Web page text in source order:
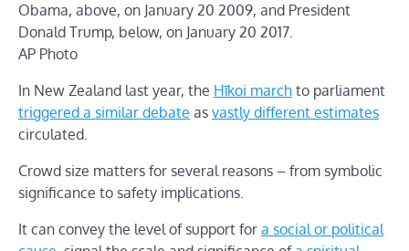
Obama, above, on January 20 2009, and President
Donald Trump, below, on January 20 2017.
AP Photo
In New Zealand last year, the Hīkoi march to parliament
triggered a similar debate as vastly different estimates
circulated.
Crowd size matters for several reasons – from symbolic
significance to safety implications.
It can convey the level of support for a social or political